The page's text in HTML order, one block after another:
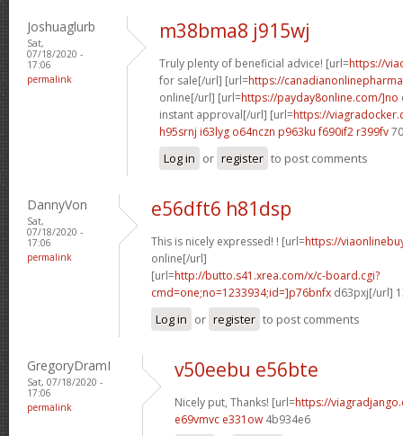
Joshuaglurb
Sat,
07/18/2020 -
17:06
permalink
m38bma8 j915wj
Truly plenty of beneficial advice! [url=https://
for sale[/url] [url=https://
online[/url] [url=https://payday8online.com/]no
instant approval[/url] [url=https://
h95srnj i63lyg o64nczn p963ku f690if2 r399fv
Log in or register to post comments
DannyVon
Sat,
07/18/2020 -
17:06
permalink
e56dft6 h81dsp
This is nicely expressed! ! [url=https://
online[/url]
[url=http://butto.s41.xrea.com/x/c-board.cgi?
cmd=one;no=1233934;id=]p76bnfx d63pxj[/url]
Log in or register to post comments
GregoryDramI
Sat, 07/18/2020 -
17:06
permalink
v50eebu e56bte
Nicely put, Thanks! [url=https://
e69vmvc e331ow 4b934e6